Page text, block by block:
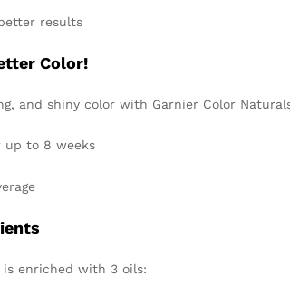
results
Color!
and shiny color with Garnier Color
up to 8 weeks
is enriched with 3 oils: